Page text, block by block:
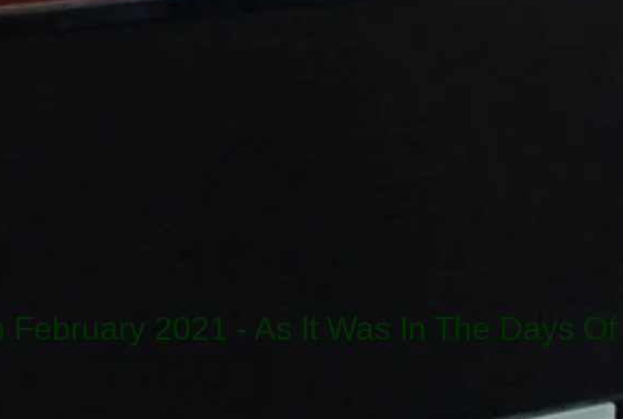
February 2021 - As It Was In The Days